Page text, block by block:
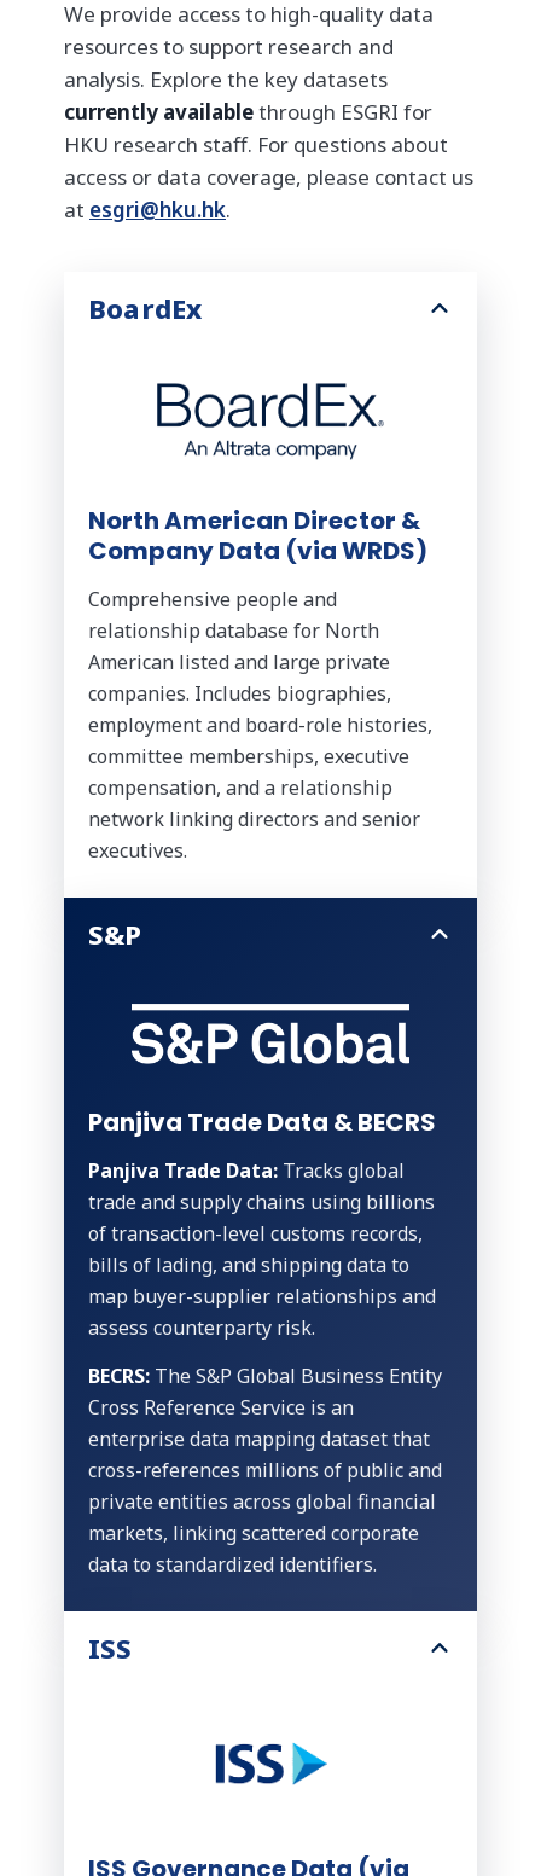
We provide access to high-quality data
resources to support research and
analysis. Explore the key datasets
currently availablethrough ESGRI for
HKU research staff. For questions about
access or data coverage, please contact us
at esgri@hku.hk.
BoardEx
North American Director &
Company Data (via WRDS)
Comprehensive people and
relationship database for North
American listed and large private
companies. Includes biographies,
employment and board-role histories,
committee memberships, executive
compensation, and a relationship
network linking directors and senior
executives.
S&P
Panjiva Trade Data & BECRS
Panjiva Trade Data: Tracks global
trade and supply chains using billions
of transaction-level customs records,
bills of lading, and shipping data to
map buyer-supplier relationships and
assess counterparty risk.
BECRS: The S&P Global Business Entity
Cross Reference Service is an
enterprise data mapping dataset that
cross-references millions of public and
private entities across global financial
markets, linking scattered corporate
data to standardized identifiers.
ISS
ISS Governance Data (via